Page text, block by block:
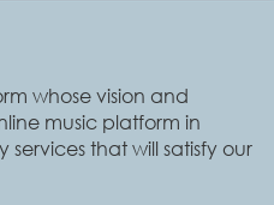
whose vision and
music platform in
that will satisfy our